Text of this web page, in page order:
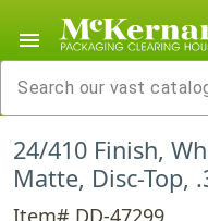
menu
24/410 Finish,
Matte, Disc-Top,